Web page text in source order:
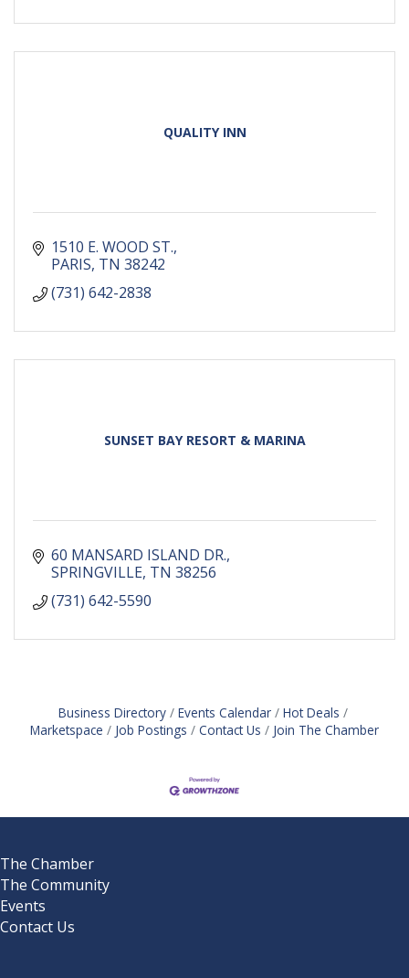
QUALITY INN
1510 E. WOOD ST.
PARIS TN 38242
(731) 642-2838
SUNSET BAY RESORT & MARINA
60 MANSARD ISLAND DR.
SPRINGVILLE TN 38256
(731) 642-5590
Business Directory Events Calendar
Hot Deals
Marketspace
Job Postings Contact Us Join The Chamber
The Chamber
The Community
Events
Contact Us